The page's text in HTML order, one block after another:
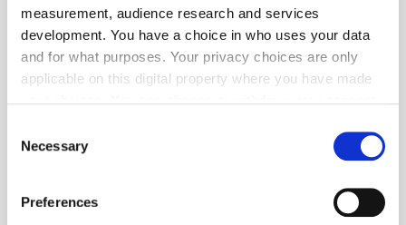
measurement, audience research and services
development. You have a choice in who uses your data
and for what purposes. Your privacy choices are only
applicable on this digital property where you have made
the Privacy trigger icon.
Collect information about your geographical
Selection
Necessary
Preferences